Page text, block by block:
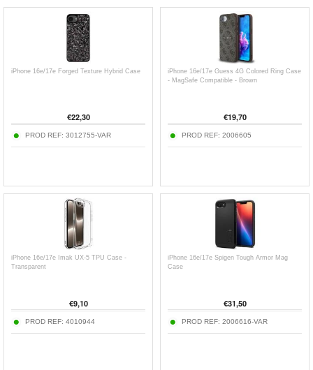
iPhone 16e/17e Forged Texture Hybrid Case
€22,30
PROD REF: 3012755-VAR
iPhone 16e/17e Guess 4G Colored Ring Case
- MagSafe Compatible - Brown
€19,70
PROD REF: 2006605
iPhone 16e/17e Imak UX-5 TPU Case -
Transparent
€9,10
PROD REF: 4010944
iPhone 16e/17e Spigen Tough Armor Mag
Case
€31,50
PROD REF: 2006616-VAR